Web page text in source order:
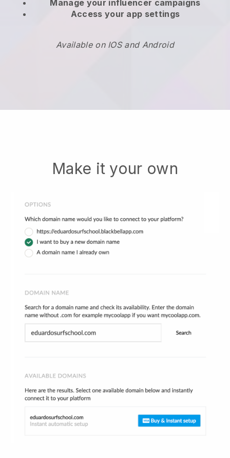
Manage your influencer campaigns
Access your app settings
Available on IOS and Android
Make it your own